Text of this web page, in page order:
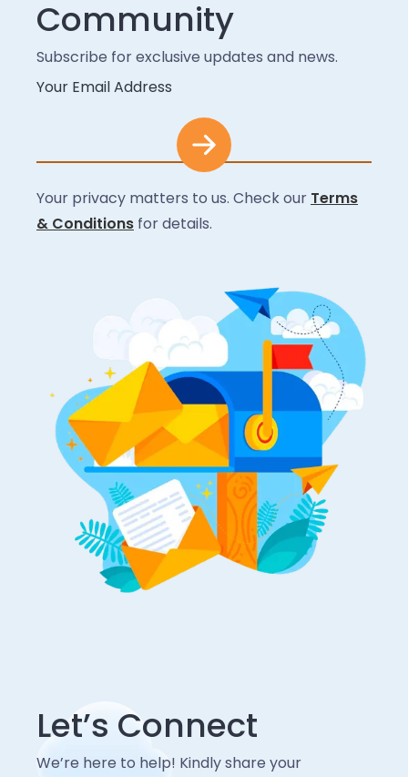
Community
Subscribe for exclusive updates and news.
Your Email Address
Your privacy matters to us. Check our Terms
& Conditions for details.
Let’s Connect
We’re here to help! Kindly share your